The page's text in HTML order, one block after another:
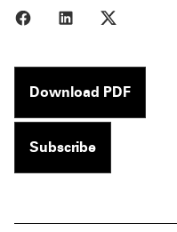
Share to Facebook
Share to
Download PDF
Subscribe